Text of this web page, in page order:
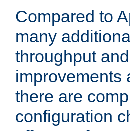
Compared to
many
throughput
improvements
there are
configuration